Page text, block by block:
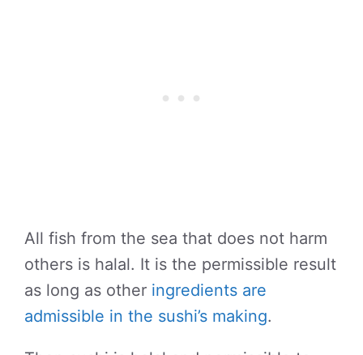
All fish from the sea that does not harm
others is halal. It is the permissible result
as long as other ingredients are
admissible in the sushi’s making.